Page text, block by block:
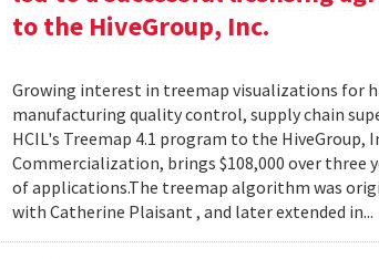
to the HiveGroup, Inc.
Growing interest in treemap visualizations for
manufacturing quality control, supply chain
HCIL's Treemap 4.1 program to the HiveGroup,
Commercialization, brings $108,000 over three
of applications.The treemap algorithm was
with Catherine Plaisant , and later extended in...